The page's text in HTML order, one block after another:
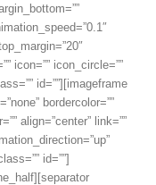
icon=”” icon_circle=””
id=””][imageframe
bordercolor=””
align=”center” link=””
id=””]